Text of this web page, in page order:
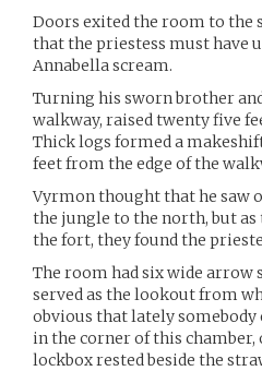
Doors exited the room to the
that the priestess must have
Annabella scream.
Turning his sworn brother
walkway, raised twenty five
Thick logs formed a
feet from the edge of the
Vyrmon thought that he saw
the jungle to the north, but
the fort, they found the
The room had six wide
served as the lookout from
obvious that lately somebody
in the corner of this chamber,
lockbox rested beside the